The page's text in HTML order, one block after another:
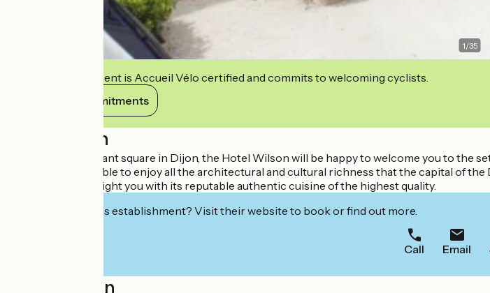
1/35
This establishment is Accueil Vélo certified and commits to welcoming cyclists.
View its commitments
Description
Located in a pleasant square in Dijon, the Hotel Wilson will be happy to welcome you to
town, you will be able to enjoy all the architectural and cultural richness that the capital of
restaurant will delight you with its reputable authentic cuisine of the highest quality.
Interested in this establishment? Visit their website to book or find out more.
Call Email
Localisation